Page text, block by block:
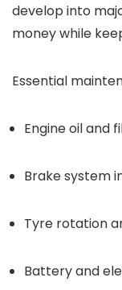
develop into
money while
Essential
Engine oil and
Brake system
Tyre rotation
Battery and